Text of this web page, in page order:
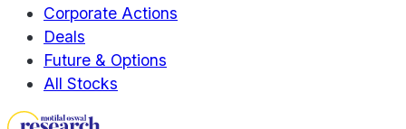
Corporate Actions
Deals
Future & Options
All Stocks